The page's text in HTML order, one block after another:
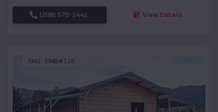
(208) 572-1441 View Details
SKU : EMB#116